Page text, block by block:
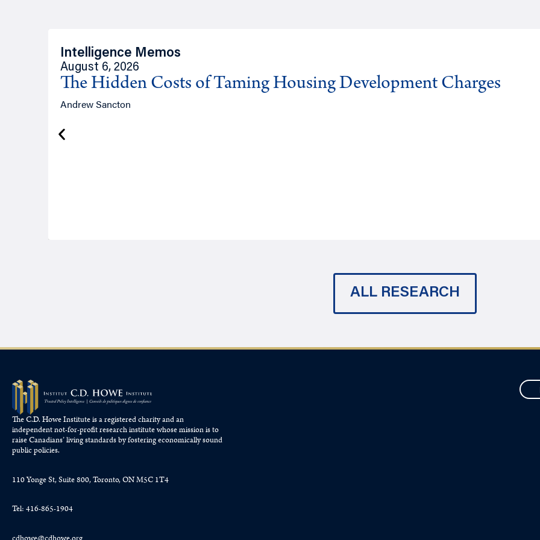
Intelligence Memos
August 6, 2026
The Hidden Costs of Taming Housing Development Charges
Andrew Sancton
ALL RESEARCH
The C.D. Howe Institute is a registered charity and an
independent not-for-profit research institute whose mission is to
raiseCanadians’living standards by fostering economically sound
public policies.
110 Yonge St, Suite 800, Toronto, ON M5C 1T4
Tel: 416-865-1904